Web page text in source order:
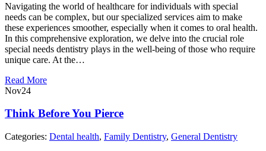
Navigating the world of healthcare for individuals with special
needs can be complex, but our specialized services aim to make
these experiences smoother, especially when it comes to oral health.
In this comprehensive exploration, we delve into the crucial role
special needs dentistry plays in the well-being of those who require
unique care. At the…
Read More
Nov24
Think Before You Pierce
Categories: Dental health, Family Dentistry, General Dentistry